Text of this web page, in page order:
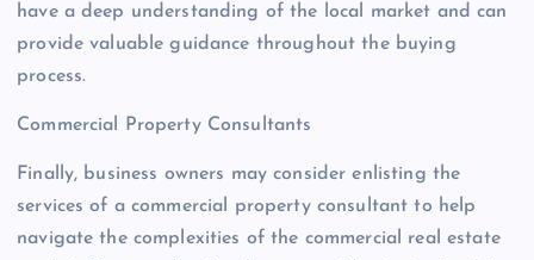
have a deep understanding of the local market and can
provide valuable guidance throughout the buying
process.
Commercial Property Consultants
Finally, business owners may consider enlisting the
services of a commercial property consultant to help
navigate the complexities of the commercial real estate